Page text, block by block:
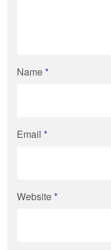
Name*
Email *
Website*